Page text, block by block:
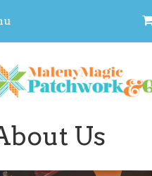
Us